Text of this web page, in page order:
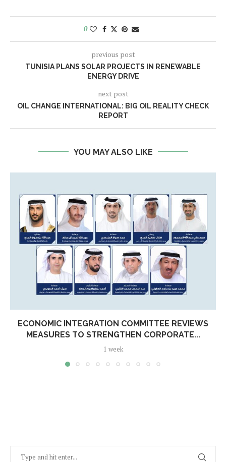
0
previous post
TUNISIA PLANS SOLAR PROJECTS IN RENEWABLE
ENERGY DRIVE
next post
OIL CHANGE INTERNATIONAL: BIG OIL REALITY CHECK
REPORT
YOU MAY ALSO LIKE
ECONOMIC INTEGRATION COMMITTEE REVIEWS
MEASURES TO STRENGTHEN CORPORATE...
1 week